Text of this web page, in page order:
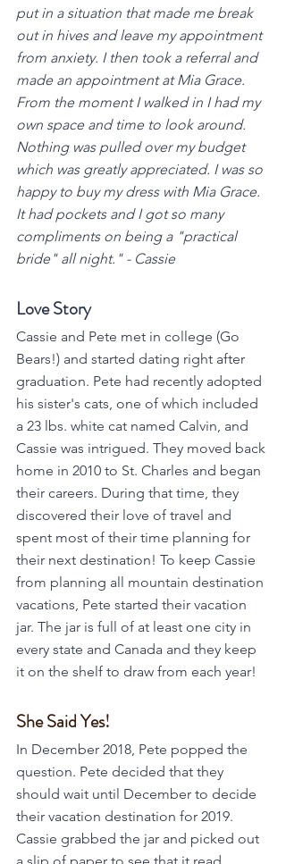
put in a situation that made me break
out in hives and leave my appointment
from anxiety. I then took a referral and
made an appointment at Mia Grace.
From the moment I walked in I had my
own space and time to look around.
Nothing was pulled over my budget
which was greatly appreciated. I was so
happy to buy my dress with Mia Grace.
It had pockets and I got so many
compliments on being a "practical
bride" all night." - Cassie
Love Story
Cassie and Pete met in college (Go
Bears!) and started dating right after
graduation. Pete had recently adopted
his sister's cats, one of which included
a 23 lbs. white cat named Calvin, and
Cassie was intrigued. They moved back
home in 2010 to St. Charles and began
their careers. During that time, they
discovered their love of travel and
spent most of their time planning for
their next destination! To keep Cassie
from planning all mountain destination
vacations, Pete started their vacation
jar. The jar is full of at least one city in
every state and Canada and they keep
it on the shelf to draw from each year!
She Said Yes!
In December 2018, Pete popped the
question. Pete decided that they
should wait until December to decide
their vacation destination for 2019.
Cassie grabbed the jar and picked out